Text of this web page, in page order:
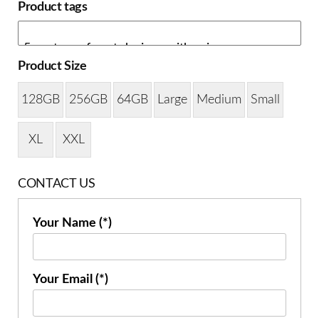
Product tags
Product Size
128GB 256GB 64GB Large Medium Small
XL XXL
CONTACT US
Your Name (*)
Your Email (*)